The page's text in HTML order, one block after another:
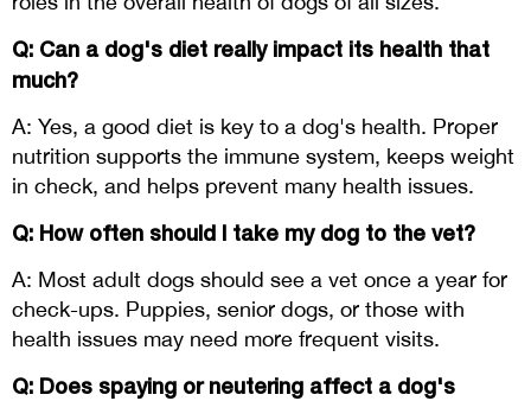
Q: Can a dog's diet really impact its health that
much?
A: Yes, a good diet is key to a dog's health. Proper
nutrition supports the immune system, keeps weight
in check, and helps prevent many health issues.
Q: How often should I take my dog to the vet?
A: Most adult dogs should see a vet once a year for
check-ups. Puppies, senior dogs, or those with
health issues may need more frequent visits.
Q: Does spaying or neutering affect a dog's